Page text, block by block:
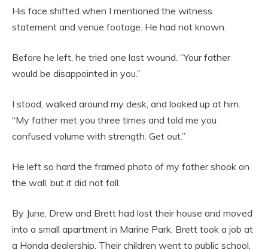
His face shifted when I mentioned the witness
statement and venue footage. He had not known.
Before he left, he tried one last wound. “Your father
would be disappointed in you.”
I stood, walked around my desk, and looked up at him.
“My father met you three times and told me you
confused volume with strength. Get out.”
He left so hard the framed photo of my father shook on
the wall, but it did not fall.
By June, Drew and Brett had lost their house and moved
into a small apartment in Marine Park. Brett took a job at
a Honda dealership. Their children went to public school.